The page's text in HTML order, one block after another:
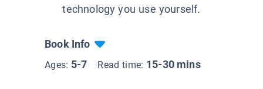
technology you use yourself.
Book Info
Ages: 5-7 Read time: 15-30 mins